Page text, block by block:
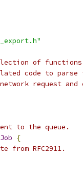
of functions
code to parse
request
to the queue.
{
from RFC2911.